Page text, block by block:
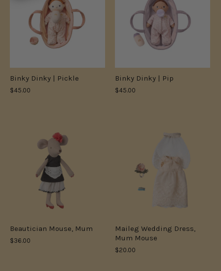
Binky Dinky | Pickle
$45.00
Binky Dinky | Pip
$45.00
Beautician Mouse, Mum
$36.00
Maileg Wedding Dress,
Mum Mouse
$20.00